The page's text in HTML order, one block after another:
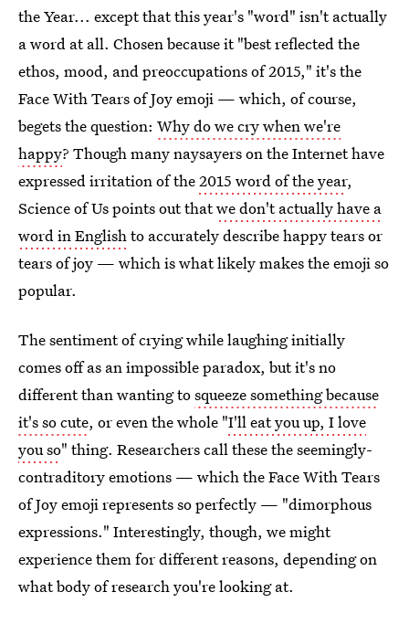
the Year... except that this year's "word" isn't actually
a word at all. Chosen because it "best reflected the
ethos, mood, and preoccupations of 2015," it's the
Face With Tears of Joy emoji — which, of course,
begets the question: Why do we cry when we're
happy? Though many naysayers on the Internet have
expressed irritation of the2015 word of the year,
Science of Us points out thatwe don't actually have a
word in Englishto accurately describe happy tears or
tears of joy — which is what likely makes the emoji so
popular.
The sentiment of crying while laughing initially
comes off as an impossible paradox, but it's no
different than wanting tosqueeze something because
it's so cute, or even the whole "I'll eat you up, I love
you so" thing. Researchers call these the seemingly-
contraditory emotions — which the Face With Tears
of Joy emoji represents so perfectly — "dimorphous
expressions." Interestingly, though, we might
experience them for different reasons, depending on
what body of research you're looking at.